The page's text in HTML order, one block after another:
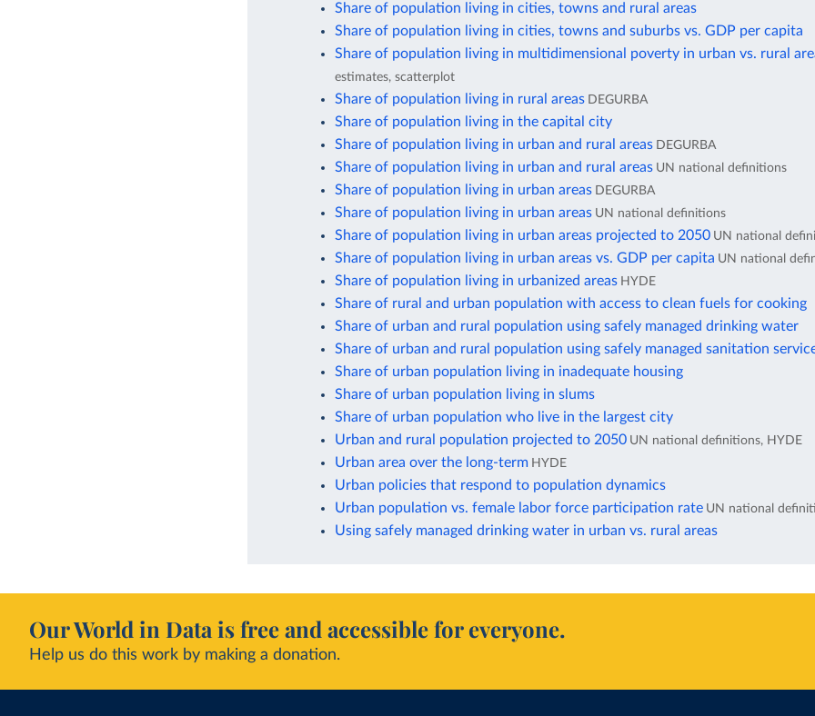
Share of population living in cities, towns and rural areas
Share of population living in cities, towns and suburbs vs. GDP per capita
Share of population living in multidimensional poverty in urban vs. rural
estimates, scatterplot
Share of population living in rural areas DEGURBA
Share of population living in the capital city
Share of population living in urban and rural areas DEGURBA
Share of population living in urban and rural areas UN national definitions
Share of population living in urban areas DEGURBA
Share of population living in urban areas UN national definitions
Share of population living in urban areas projected to 2050 UN national
Share of population living in urban areas vs. GDP per capita UN national
Share of population living in urbanized areas HYDE
Share of rural and urban population with access to clean fuels for cooking
Share of urban and rural population using safely managed drinking water
Share of urban and rural population using safely managed sanitation
Share of urban population living in inadequate housing
Share of urban population living in slums
Share of urban population who live in the largest city
Urban and rural population projected to 2050 UN national definitions, HYDE
Urban area over the long-term HYDE
Urban policies that respond to population dynamics
Urban population vs. female labor force participation rate UN national
Using safely managed drinking water in urban vs. rural areas
Our World in Data is free and accessible for everyone.
Help us do this work by making a donation.